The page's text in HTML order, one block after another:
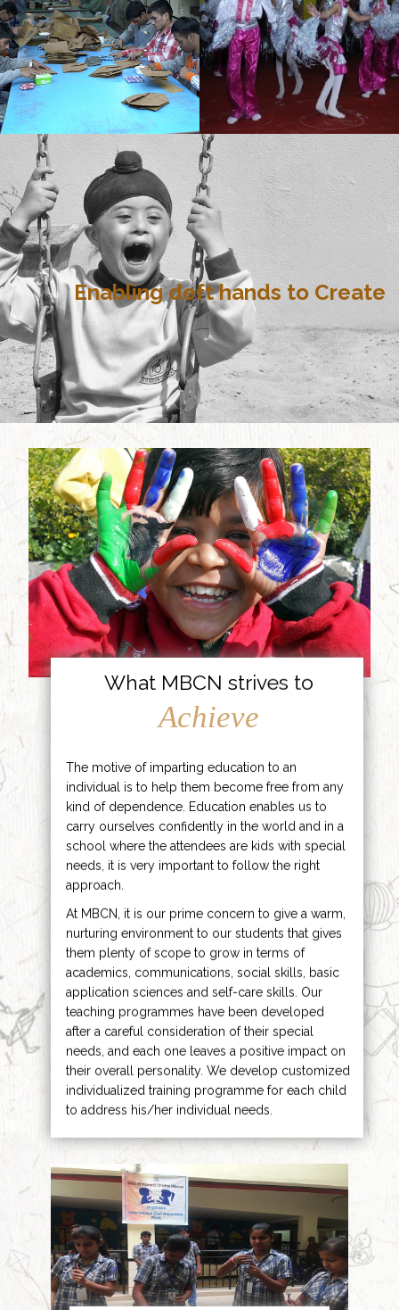
Enabling deft hands to Create
What MBCN strives to
Achieve
The motive of imparting education to an
individual is to help them become free from any
kind of dependence. Education enables us to
carry ourselves confidently in the world and in a
school where the attendees are kids with special
needs, it is very important to follow the right
approach.
At MBCN, it is our prime concern to give a warm,
nurturing environment to our students that gives
them plenty of scope to grow in terms of
academics, communications, social skills, basic
application sciences and self-care skills. Our
teaching programmes have been developed
after a careful consideration of their special
needs, and each one leaves a positive impact on
their overall personality. We develop customized
individualized training programme for each child
to address his/her individual needs.